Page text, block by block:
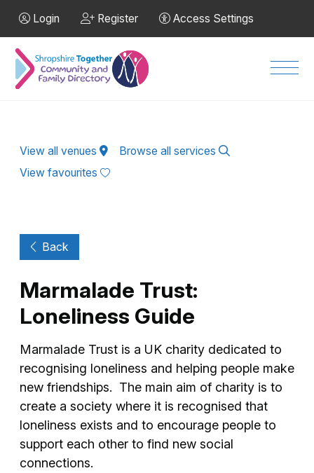
Login Register Access Settings
View all venues
Browse all services
View favourites
Back
Marmalade Trust:
Loneliness Guide
Marmalade Trust is a UK charity dedicated to
recognising loneliness and helping people make
new friendships. The main aim of charity is to
create a society where it is recognised that
loneliness exists and to encourage people to
support each other to find new social
connections.